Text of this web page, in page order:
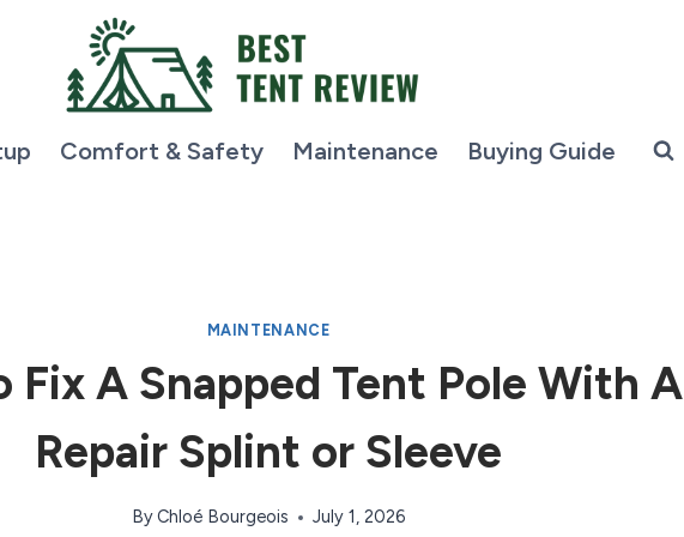
Comfort & Safety Maintenance Buying Guide
MAINTENANCE
Fix A Snapped Tent Pole With A
Repair Splint or Sleeve
ByChloé Bourgeois July 1, 2026